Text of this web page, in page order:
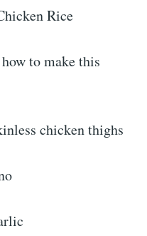
Rice
to make this
chicken thighs